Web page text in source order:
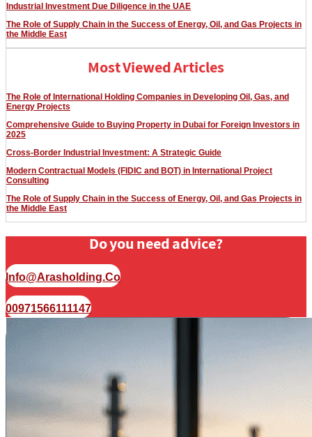
Industrial Investment Due Diligence in the UAE
The Role of Supply Chain in the Success of Energy, Oil, and Gas Projects in
the Middle East
Most Viewed Articles
The Role of International Holding Companies in Developing Oil, Gas, and
Energy Projects
Comprehensive Guide to Buying Property in Dubai for Foreign Investors in
2025
Cross-Border Industrial Investment: A Strategic Guide
Modern Contractual Models (FIDIC and BOT) in International Project
Consulting
The Role of Supply Chain in the Success of Energy, Oil, and Gas Projects in
the Middle East
Do you need advice?
Info@arasholding.co
00971566111147